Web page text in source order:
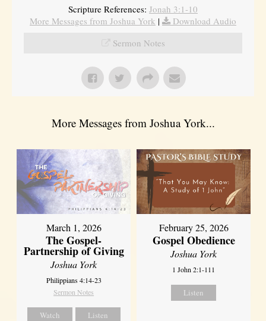
Scripture References: Jonah 3:1-10
More Messages from Joshua York |
Download Audio
Sermon Notes
More Messages from Joshua York...
March 1, 2026
The Gospel-
Partnership of Giving
Joshua York
Philippians 4:14-23
Sermon Notes
Watch Listen
February 25, 2026
Gospel Obedience
Joshua York
1 John 2:1-111
Listen